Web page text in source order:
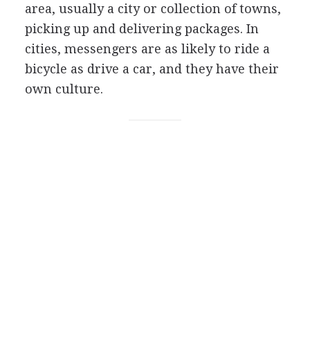
area, usually a city or collection of towns,
picking up and delivering packages. In
cities, messengers are as likely to ride a
bicycle as drive a car, and they have their
own culture.